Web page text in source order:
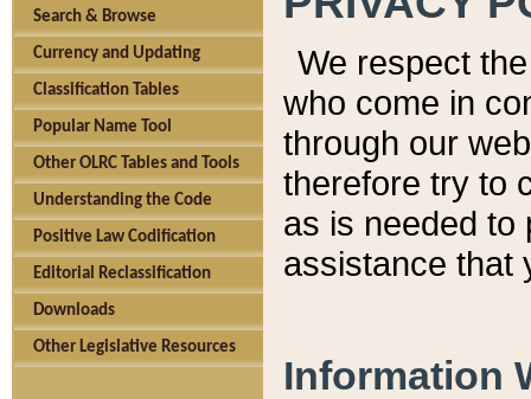
Search & Browse
Currency and Updating
Classification Tables
Popular Name Tool
Other OLRC Tables and Tools
Understanding the Code
Positive Law Codification
Editorial Reclassification
Downloads
Other Legislative Resources
We respect
who come in
through our
therefore try to
as is needed to
assistance that
Information